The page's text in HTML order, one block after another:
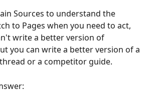
Sources to understand the
to Pages when you need to act,
write a better version of
you can write a better version of a
or a competitor guide.